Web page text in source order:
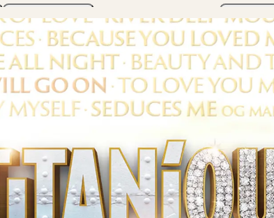
Programme Tickets